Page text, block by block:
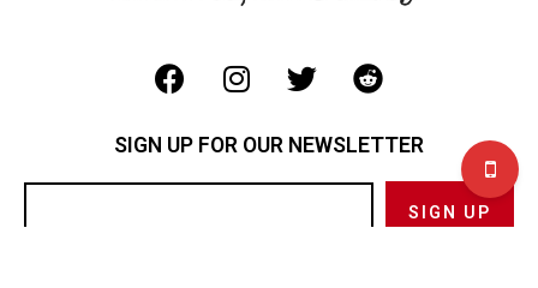
SIGN UP FOR OUR NEWSLETTER